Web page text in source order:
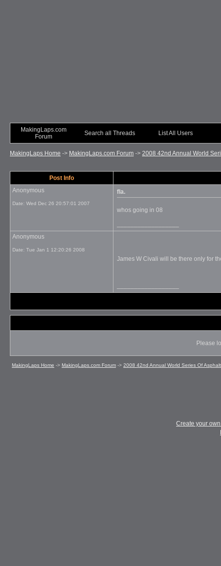
MakingLaps.com
Forum
Search all Threads List All Users
MakingLaps Home -> MakingLaps.com Forum -> 2008 42nd Annual World
Post Info
Anonymous
Date: Wed Dec 26 20:57:01 2007
fla.
whos going in 08
Anonymous
Date: Tue Jan 1 12:20:26 2008
James W Civali will be there only for
Please
MakingLaps Home -> MakingLaps.com Forum -> 2008 42nd Annual World Series Of
Create your